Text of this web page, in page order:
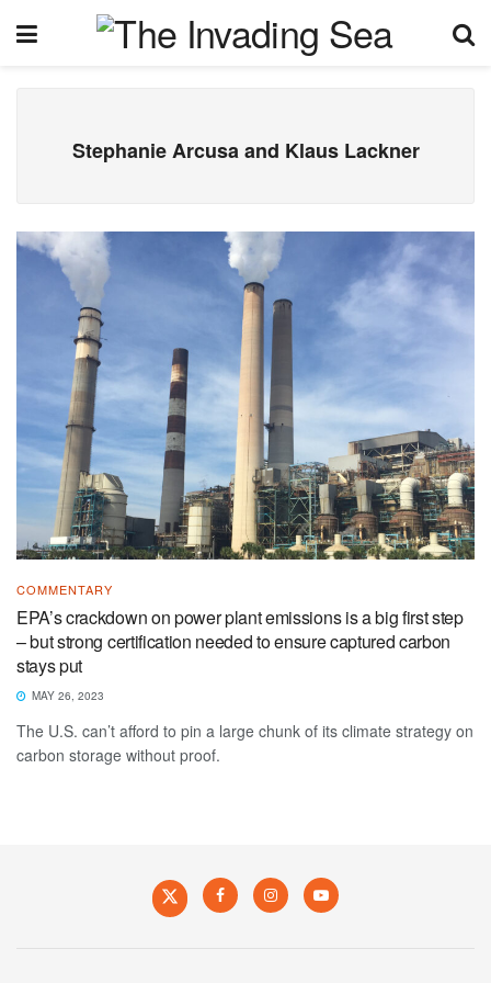
Stephanie Arcusa and Klaus Lackner
COMMENTARY
EPA’s crackdown on power plant emissions is a big first step
– but strong certification needed to ensure captured carbon
stays put
MAY 26, 2023
The U.S. can’t afford to pin a large chunk of its climate strategy on
carbon storage without proof.